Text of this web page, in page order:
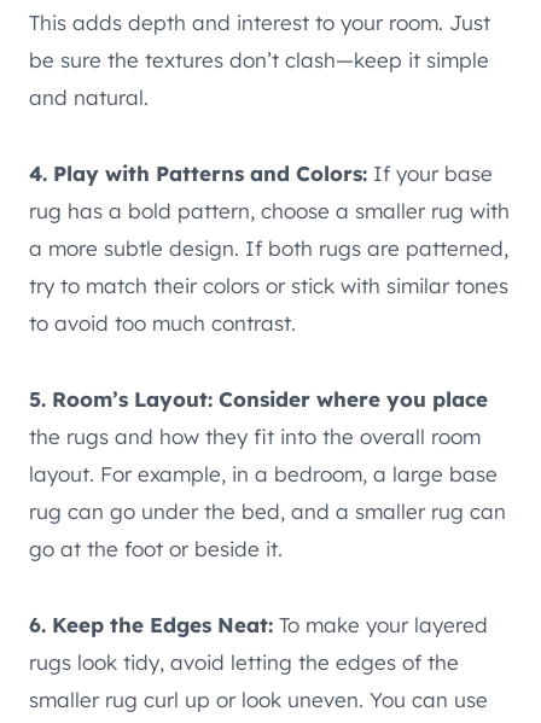
This adds depth and interest to your room. Just
be sure the textures don’t clash—keep it simple
and natural.
4. Play with Patterns and Colors: If your base
rug has a bold pattern, choose a smaller rug with
a more subtle design. If both rugs are patterned,
try to match their colors or stick with similar tones
to avoid too much contrast.
5. Room’s Layout: Consider where you place
the rugs and how they fit into the overall room
layout. For example, in a bedroom, a large base
rug can go under the bed, and a smaller rug can
go at the foot or beside it.
6. Keep the Edges Neat: To make your layered
rugs look tidy, avoid letting the edges of the
smaller rug curl up or look uneven. You can use